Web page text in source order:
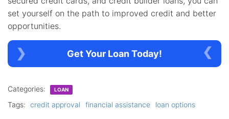
set yourself on the path to improved credit and better
opportunities.
Get Your Loan Today!
Categories: LOAN
Tags: credit approval financial assistance loan options